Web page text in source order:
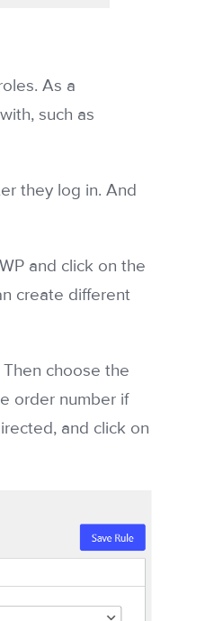
As a
such as
they log in. And
and click on the
create different
choose the
order number if
and click on